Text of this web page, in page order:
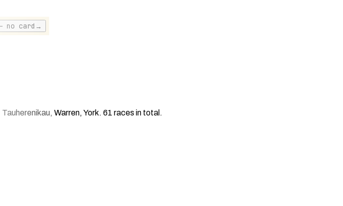
no card →
Warren, York. 61 races in total.